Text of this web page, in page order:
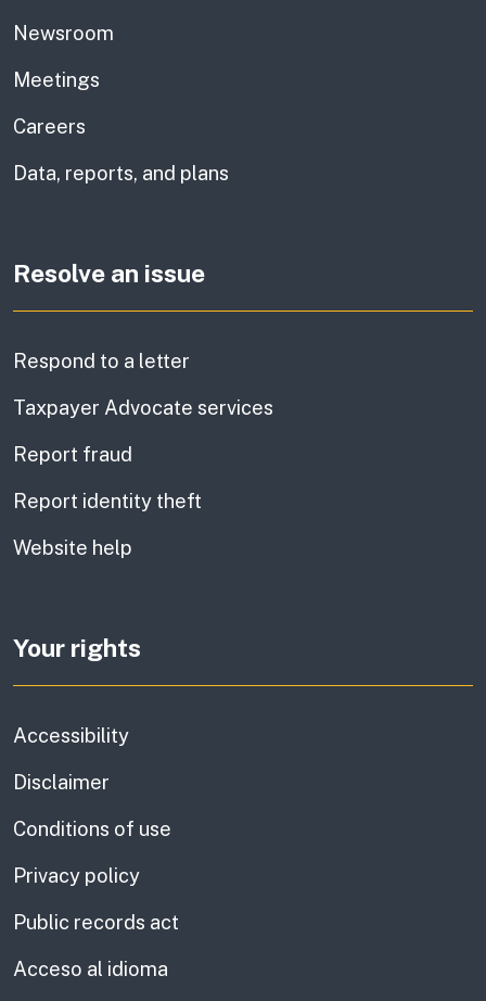
Newsroom
Meetings
Careers
Data, reports, and plans
Resolve an issue
Respond to a letter
Taxpayer Advocate services
Report fraud
Report identity theft
Website help
Your rights
Accessibility
Disclaimer
Conditions of use
Privacy policy
Public records act
Acceso al idioma